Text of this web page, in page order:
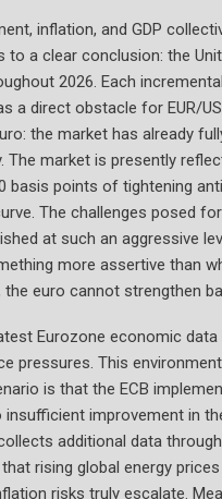
inflation, and GDP
to a clear conclusion: the
2026. Each
a direct obstacle for EUR/
the market has already
market is presently
basis points of tightening
The challenges posed
at such an aggressive
more assertive than
euro cannot strengthen
Eurozone economic
pressures. This
is that the ECB
improvement in
additional data
rising global energy
risks truly escalate.